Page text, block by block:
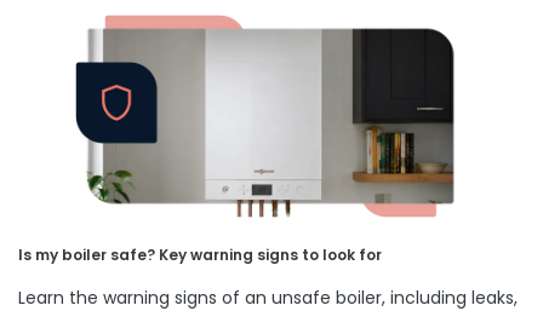
Is my boiler safe? Key warning signs to look for
Learn the warning signs of an unsafe boiler, including leaks,